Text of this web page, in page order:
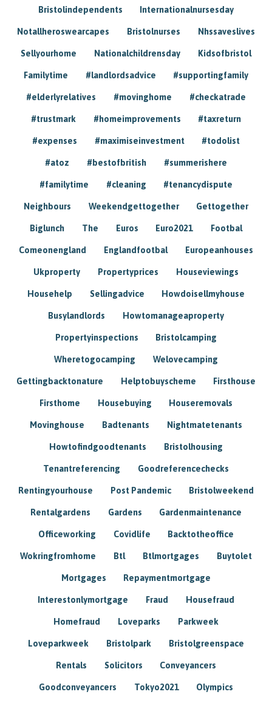
Bristolindependents Internationalnursesday
Notallheroswearcapes Bristolnurses Nhssaveslives
Sellyourhome Nationalchildrensday Kidsofbristol
Familytime #landlordsadvice #supportingfamily
#elderlyrelatives #movinghome #checkatrade
#trustmark #homeimprovements #taxreturn
#expenses #maximiseinvestment #todolist
#atoz #bestofbritish #summerishere
#familytime #cleaning #tenancydispute
Neighbours Weekendgettogether Gettogether
Biglunch The Euros Euro2021 Footbal
Comeonengland Englandfootbal Europeanhouses
Ukproperty Propertyprices Houseviewings
Househelp Sellingadvice Howdoisellmyhouse
Busylandlords Howtomanageaproperty
Propertyinspections Bristolcamping
Wheretogocamping Welovecamping
Gettingbacktonature Helptobuyscheme Firsthouse
Firsthome Housebuying Houseremovals
Movinghouse Badtenants Nightmatetenants
Howtofindgoodtenants Bristolhousing
Tenantreferencing Goodreferencechecks
Rentingyourhouse Post Pandemic Bristolweekend
Rentalgardens Gardens Gardenmaintenance
Officeworking Covidlife Backtotheoffice
Wokringfromhome Btl Btlmortgages Buytolet
Mortgages Repaymentmortgage
Interestonlymortgage Fraud Housefraud
Homefraud Loveparks Parkweek
Loveparkweek Bristolpark Bristolgreenspace
Rentals Solicitors Conveyancers
Goodconveyancers Tokyo2021 Olympics